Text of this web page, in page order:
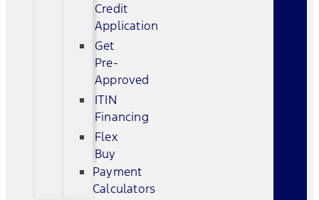
Credit
Application
Get
Pre-
Approved
ITIN
Financing
Flex
Buy
Payment
Calculators